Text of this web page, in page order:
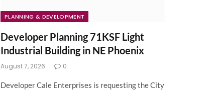
PLANNING & DEVELOPMENT
Developer Planning 71KSF Light
Industrial Building in NE Phoenix
August 7, 2026 0
Developer Cale Enterprises is requesting the City